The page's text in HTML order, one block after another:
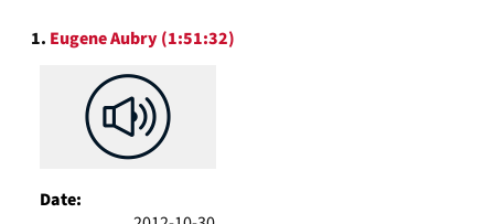
Search
Results
1. Eugene Aubry (1:51:32)
Date: